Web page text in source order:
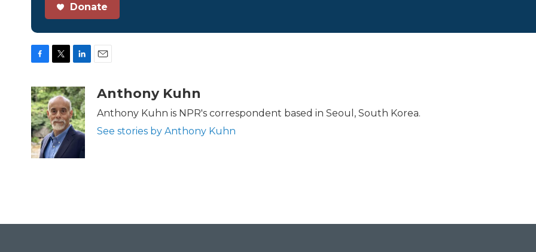
Donate
c
e
b
o
o
k
i
t
t
e
r
n
k
e
d
I
Anthony Kuhn
Anthony Kuhn is NPR's correspondent based in Seoul, South Korea.
See stories by Anthony Kuhn